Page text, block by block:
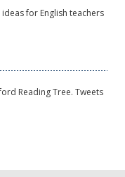
for English teachers
Reading Tree. Tweets